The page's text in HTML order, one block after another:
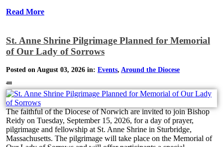
Read More
St. Anne Shrine Pilgrimage Planned for Memorial
of Our Lady of Sorrows
Posted on August 03, 2026 in: Events, Around the Diocese
488
The faithful of the Diocese of Norwich are invited to join Bishop
Reidy on Tuesday, September 15, 2026, for a day of prayer,
pilgrimage and fellowship at St. Anne Shrine in Sturbridge,
Massachusetts. The pilgrimage will take place on the Memorial of